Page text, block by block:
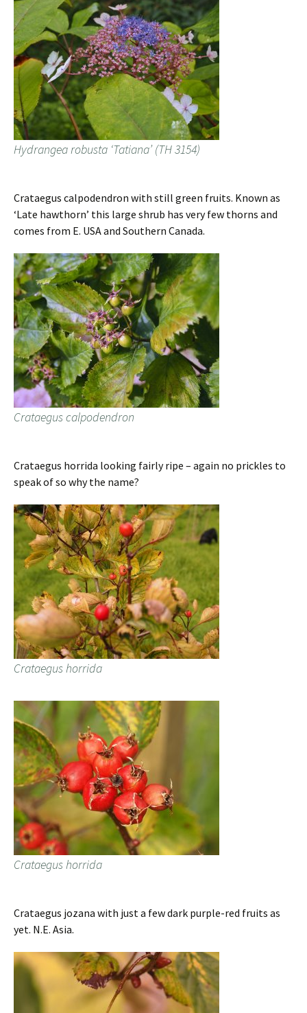
Hydrangea robusta ‘Tatiana’ (TH 3154)
Crataegus calpodendron with still green fruits. Known as
‘Late hawthorn’ this large shrub has very few thorns and
comes from E. USA and Southern Canada.
Crataegus calpodendron
Crataegus horrida looking fairly ripe – again no prickles to
speak of so why the name?
Crataegus horrida
Crataegus horrida
Crataegus jozana with just a few dark purple-red fruits as
yet. N.E. Asia.